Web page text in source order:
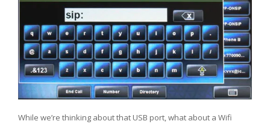
While we’re thinking about that USB port, what about a Wifi